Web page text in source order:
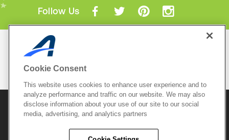
Follow Us
Mobile Apps
© 2026 Active Network, LLCand/or its affiliates and
licensors. All rights reserved.
Copyright Policy
Cookie Consent
This website uses cookies to enhance user experience and to
analyze performance and traffic on our website. We may also
disclose information about your use of our site to our social
media, advertising, and analytics partners